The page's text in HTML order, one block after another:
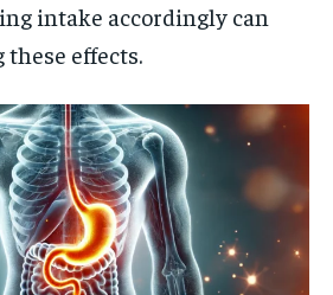
intake accordingly can
effects.